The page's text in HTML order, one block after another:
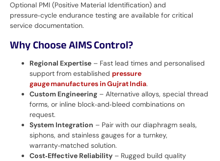
Optional PMI (Positive Material Identification) and
pressure‑cycle endurance testing are available for critical
service documentation.
Why Choose AIMS Control?
Regional Expertise – Fast lead times and personalised
support from established pressure
gauge manufactures in Gujrat India.
Custom Engineering – Alternative alloys, special thread
forms, or inline block‑and‑bleed combinations on
request.
System Integration – Pair with our diaphragm seals,
siphons, and stainless gauges for a turnkey,
warranty‑matched solution.
Cost‑Effective Reliability – Rugged build quality